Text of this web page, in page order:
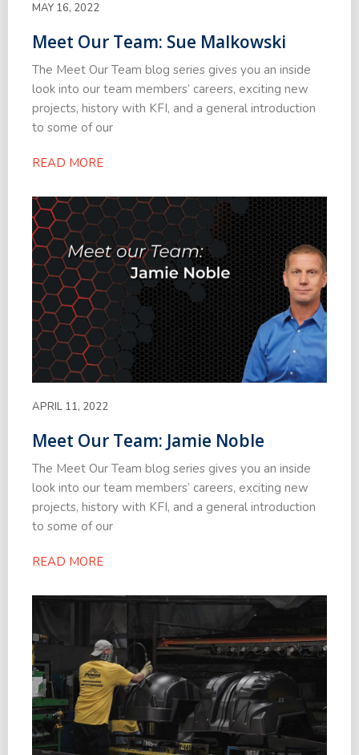
MAY 16, 2022
Meet Our Team: Sue Malkowski
The Meet Our Team blog series gives you an inside
look into our team members’ careers, exciting new
projects, history with KFI, and a general introduction
to some of our
READ MORE
APRIL 11, 2022
Meet Our Team: Jamie Noble
The Meet Our Team blog series gives you an inside
look into our team members’ careers, exciting new
projects, history with KFI, and a general introduction
to some of our
READ MORE